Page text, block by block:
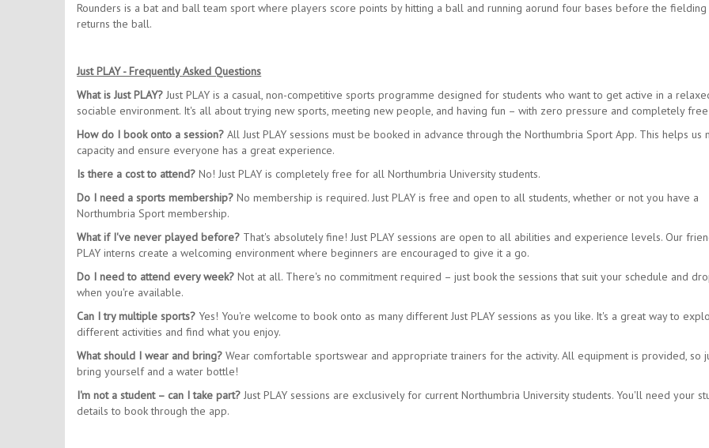
Rounders is a bat and ball team sport where players score points by hitting a ball and running aorund four bases before the fielding
returns the ball.
Just PLAY - Frequently Asked Questions
What is Just PLAY? Just PLAY is a casual, non-competitive sports programme designed for students who want to get active in a
sociable environment. It's all about trying new sports, meeting new people, and having fun – with zero pressure and completely
How do I book onto a session? All Just PLAY sessions must be booked in advance through the Northumbria Sport App. This helps us
capacity and ensure everyone has a great experience.
Is there a cost to attend? No! Just PLAY is completely free for all Northumbria University students.
Do I need a sports membership? No membership is required. Just PLAY is free and open to all students, whether or not you have a
Northumbria Sport membership.
What if I've never played before? That's absolutely fine! Just PLAY sessions are open to all abilities and experience levels. Our
PLAY interns create a welcoming environment where beginners are encouraged to give it a go.
Do I need to attend every week? Not at all. There's no commitment required – just book the sessions that suit your schedule and
when you're available.
Can I try multiple sports? Yes! You're welcome to book onto as many different Just PLAY sessions as you like. It's a great way to
different activities and find what you enjoy.
What should I wear and bring? Wear comfortable sportswear and appropriate trainers for the activity. All equipment is provided, so
bring yourself and a water bottle!
I'm not a student – can I take part? Just PLAY sessions are exclusively for current Northumbria University students. You'll need your
details to book through the app.